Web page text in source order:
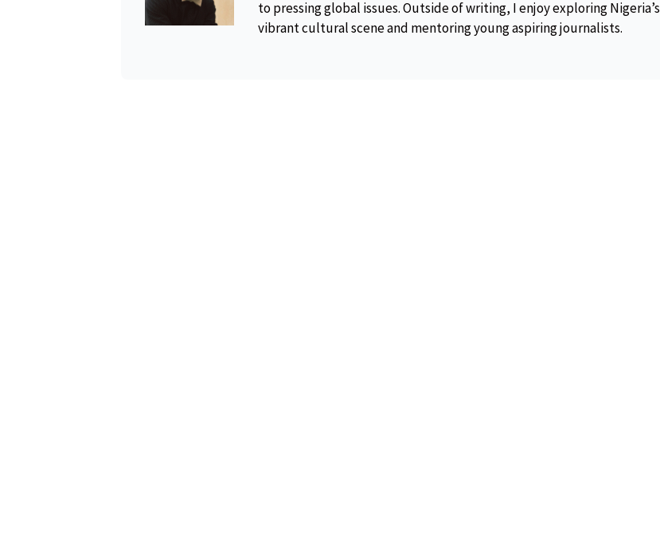
to pressing global issues. Outside of writing, I enjoy exploring Nigeria’s
vibrant cultural scene and mentoring young aspiring journalists.